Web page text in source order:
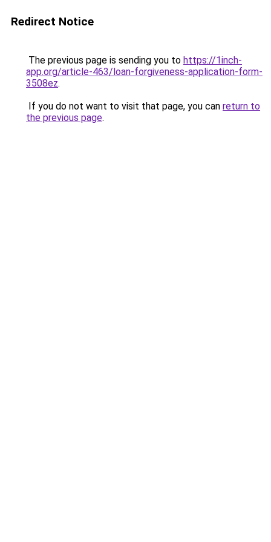
Redirect Notice
The previous page is sending you to https://1inch-
app.org/article-463/loan-forgiveness-application-form-
3508ez.
If you do not want to visit that page, you can return to
the previous page.